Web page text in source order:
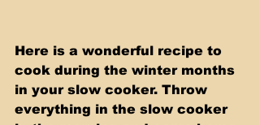
Here is a wonderful recipe to
cook during the winter months
in your slow cooker. Throw
everything in the slow cooker